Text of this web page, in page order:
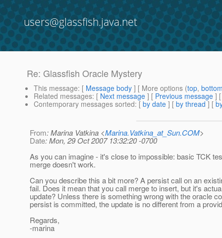
users@glassfish.java.net
Re: Glassfish Oracle Mystery
This message: [ Message body ] [ More options (top,
Related messages: [ Next message ] [ Previous message ]
Contemporary messages sorted: [ by date ] [ by thread ] [
From: Marina Vatkina <Marina.Vatkina_at_Sun.COM>
Date: Mon, 29 Oct 2007 13:32:20 -0700
As you can imagine - it's close to impossible: basic TCK
merge doesn't work.
Can you describe this a bit more? A persist call on an
fail. Does it mean that you call merge to insert, but it's
update? Unless there is something wrong with the oracle
persist is committed, the update is no different from a
Regards,
-marina